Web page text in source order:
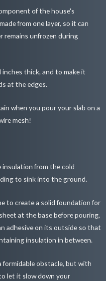
of the house's
from one layer, so it can
remains unfrozen during
thick, and to make it
at the edges.
when you pour your slab on a
mesh!
from the cold
to sink into the ground.
to create a solid foundation for
at the base before pouring,
adhesive on its outside so that
insulation in between.
formidable obstacle, but with
let it slow down your